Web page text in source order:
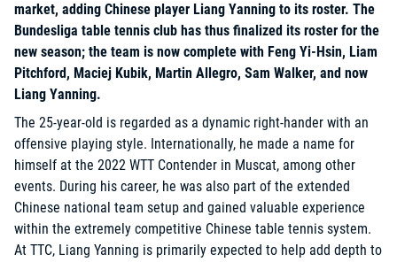
market, adding Chinese player Liang Yanning to its roster. The
Bundesliga table tennis club has thus finalized its roster for the
new season; the team is now complete with Feng Yi-Hsin, Liam
Pitchford, Maciej Kubik, Martin Allegro, Sam Walker, and now
Liang Yanning.
The 25-year-old is regarded as a dynamic right-hander with an
offensive playing style. Internationally, he made a name for
himself at the 2022 WTT Contender in Muscat, among other
events. During his career, he was also part of the extended
Chinese national team setup and gained valuable experience
within the extremely competitive Chinese table tennis system.
At TTC, Liang Yanning is primarily expected to help add depth to